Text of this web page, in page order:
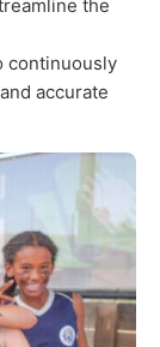
the
continuously
accurate